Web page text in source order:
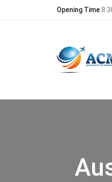
Opening Time